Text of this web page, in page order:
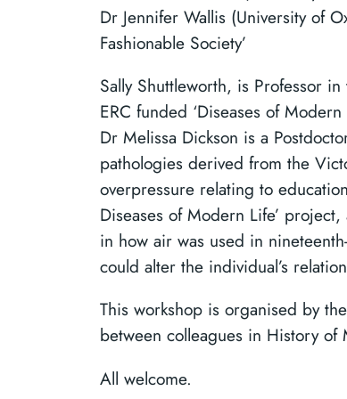
Dr Jennifer Wallis (University of
Fashionable Society’
Sally Shuttleworth, is Professor
ERC funded ‘Diseases of
Dr Melissa Dickson is a
pathologies derived from the
overpressure relating to
Diseases of Modern Life’
in how air was used in
could alter the individual’s
This workshop is organised by
between colleagues in History
All welcome.